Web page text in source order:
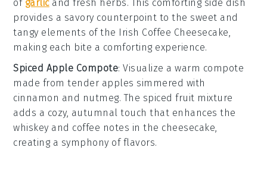
of garlicand fresh herbs. This comforting side dish
provides a savory counterpoint to the sweet and
tangy elements of the Irish Coffee Cheesecake,
making each bite a comforting experience.
Spiced Apple Compote: Visualize a warm compote
made from tender apples simmered with
cinnamon and nutmeg. The spiced fruit mixture
adds a cozy, autumnal touch that enhances the
whiskey and coffee notes in the cheesecake,
creating a symphony of flavors.